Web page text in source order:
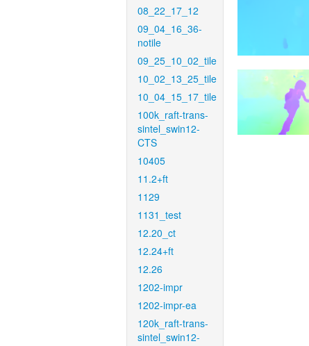
08_22_17_12
09_04_16_36-
notile
09_25_10_02_tile
10_02_13_25_tile
10_04_15_17_tile
100k_raft-trans-
sintel_swin12-
CTS
10405
11.2+ft
1129
1131_test
12.20_ct
12.24+ft
12.26
1202-impr
1202-impr-ea
120k_raft-trans-
sintel_swin12-